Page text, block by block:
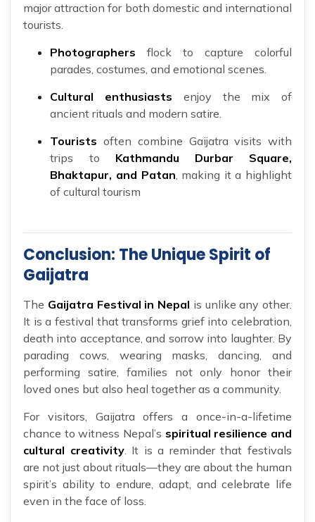
major attraction for both domestic and international
tourists.
Photographers flock to capture colorful
parades, costumes, and emotional scenes.
Cultural enthusiasts enjoy the mix of
ancient rituals and modern satire.
Tourists often combine Gaijatra visits with
trips to Kathmandu Durbar Square,
Bhaktapur, and Patan, making it a highlight
of cultural tourism
Conclusion: The Unique Spirit of
Gaijatra
The Gaijatra Festival in Nepal is unlike any other.
It is a festival that transforms grief into celebration,
death into acceptance, and sorrow into laughter. By
parading cows, wearing masks, dancing, and
performing satire, families not only honor their
loved ones but also heal together as a community.
For visitors, Gaijatra offers a once-in-a-lifetime
chance to witness Nepal’s spiritual resilience and
cultural creativity. It is a reminder that festivals
are not just about rituals—they are about the human
spirit’s ability to endure, adapt, and celebrate life
even in the face of loss.